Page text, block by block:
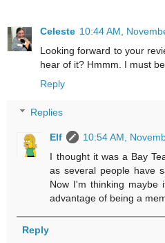
Celeste 10:44 AM,
Looking forward to your
hear of it? Hmmm. I must
Reply
Replies
Elf
10:54 AM,
I thought it was a Bay
as several people have
Now I'm thinking maybe
advantage of being a
Reply